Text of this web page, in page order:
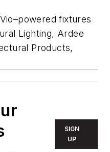
fixtures
Lighting, Ardee
Products,
SIGN
UP